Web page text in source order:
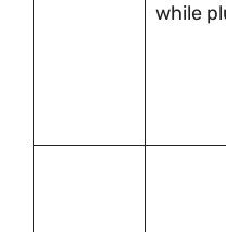
while